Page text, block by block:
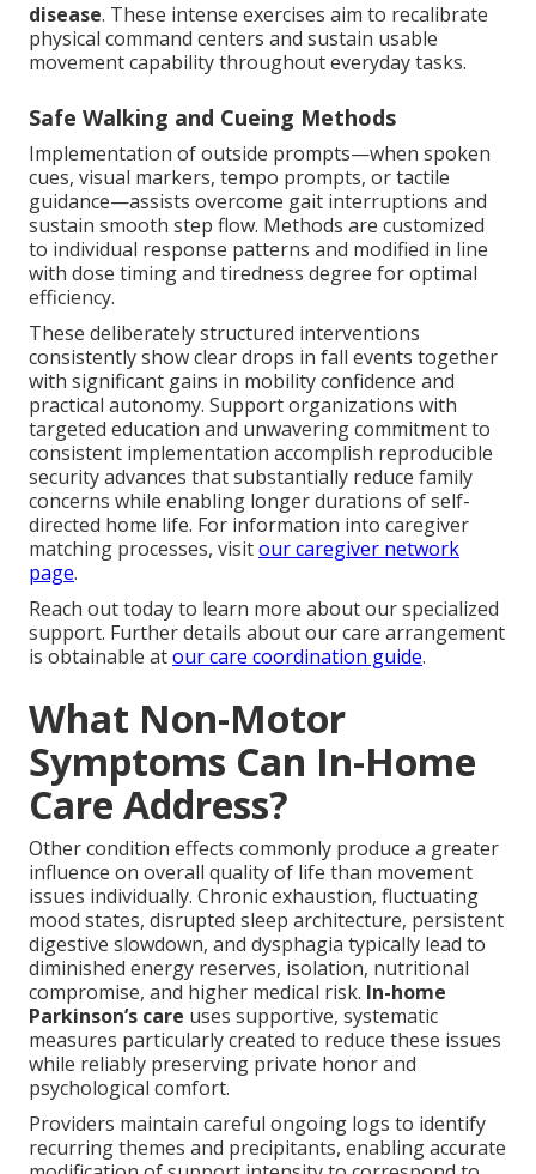
disease. These intense exercises aim to recalibrate
physical command centers and sustain usable
movement capability throughout everyday tasks.
Safe Walking and Cueing Methods
Implementation of outside prompts—when spoken
cues, visual markers, tempo prompts, or tactile
guidance—assists overcome gait interruptions and
sustain smooth step flow. Methods are customized
to individual response patterns and modified in line
with dose timing and tiredness degree for optimal
efficiency.
These deliberately structured interventions
consistently show clear drops in fall events together
with significant gains in mobility confidence and
practical autonomy. Support organizations with
targeted education and unwavering commitment to
consistent implementation accomplish reproducible
security advances that substantially reduce family
concerns while enabling longer durations of self-
directed home life. For information into caregiver
matching processes, visitour caregiver network
page.
Reach out today to learn more about our specialized
support. Further details about our care arrangement
is obtainable atour care coordination guide.
What Non-Motor
Symptoms Can In-Home
Care Address?
Other condition effects commonly produce a greater
influence on overall quality of life than movement
issues individually. Chronic exhaustion, fluctuating
mood states, disrupted sleep architecture, persistent
digestive slowdown, and dysphagia typically lead to
diminished energy reserves, isolation, nutritional
compromise, and higher medical risk. In-home
Parkinson’s care uses supportive, systematic
measures particularly created to reduce these issues
while reliably preserving private honor and
psychological comfort.
Providers maintain careful ongoing logs to identify
recurring themes and precipitants, enabling accurate